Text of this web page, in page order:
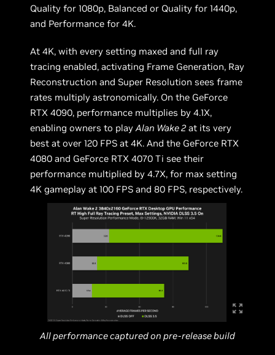
Quality for 1080p, Balanced or Quality for 1440p,
and Performance for 4K.
At 4K, with every setting maxed and full ray
tracing enabled, activating Frame Generation, Ray
Reconstruction and Super Resolution sees frame
rates multiply astronomically. On the GeForce
RTX 4090, performance multiplies by 4.1X,
enabling owners to playAlan Wake 2 at its very
best at over 120 FPS at 4K. And the GeForce RTX
4080 and GeForce RTX 4070 Ti see their
performance multiplied by 4.7X, for max setting
4K gameplay at 100 FPS and 80 FPS, respectively.
All performance captured on pre-release build